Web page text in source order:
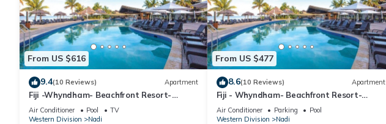
From US $616
9.4(10 Reviews) Apartment
Fiji -Whyndham- Beachfront Resort-
Denarau - 3 BR
Air Conditioner Pool
TV
Western Division
Nadi
From US $477
8.6(10 Reviews) Apartment
Fiji - Whyndham- Beachfront Resort-
Denarau - 1 BR
Air Conditioner Parking
Pool
Western Division
Nadi